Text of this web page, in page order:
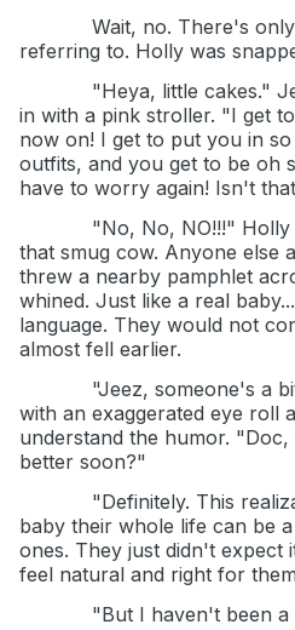
Wait, no. There's
referring to. Holly was
"Heya, little cakes."
in with a pink stroller. "I get
now on! I get to put you in
outfits, and you get to be oh
have to worry again! Isn't
"No, No, NO!!!"
that smug cow. Anyone else
threw a nearby pamphlet
whined. Just like a real
language. They would not
almost fell earlier.
"Jeez, someone's a
with an exaggerated eye roll
understand the humor.
better soon?"
"Definitely. This
baby their whole life can be
ones. They just didn't
feel natural and right for
"But I haven't been